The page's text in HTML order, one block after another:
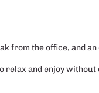
from the office, and
relax and enjoy